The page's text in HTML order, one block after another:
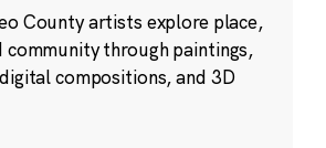
County artists explore place,
community through paintings,
compositions, and 3D